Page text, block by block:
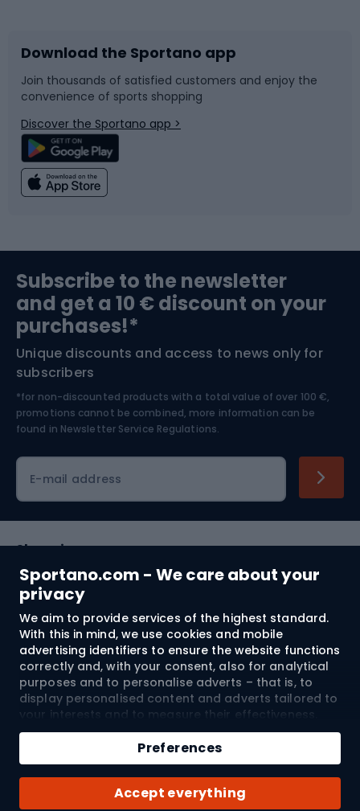
Sportano.com - We care about your
privacy
We aim to provide services of the highest standard.
With this in mind, we use cookies and mobile
advertising identifiers to ensure the website functions
correctly and, with your consent, also for analytical
purposes and to personalise adverts – that is, to
display personalised content and adverts tailored to
your interests and to measure their effectiveness.
Cookies and mobile advertising identifiers may be
used for both personalised and non-personalised
advertising activities – depending on the consents
you have given. If you click “Accept All”, you consent
to the processing of your personal data by
Accept everything
Preferences
Qty
Add to cart
Buy with
Bike accessories
Bicycle parts
Climbing
Bushcraft
Nordic Walking
Sledges and slides
Snowboard
Swimming
Bike helmets
Skitouring
Skiing
Download the Sportano app
Join thousands of satisfied customers and enjoy the
convenience of sports shopping
Discover the Sportano app >
Subscribe to the newsletter
and get a 10 € discount on your
purchases!*
Unique discounts and access to news only for
subscribers
*for non-discounted products with a total value of over 100 €,
promotions cannot be combined, more information can be
found in Newsletter Service Regulations.
E-mail address
Shopping
Customer services
Terms and Conditions
About us
© 2026 Sportano